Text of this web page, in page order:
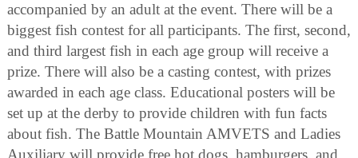
accompanied by an adult at the event. There will be a
biggest fish contest for all participants. The first, second,
and third largest fish in each age group will receive a
prize. There will also be a casting contest, with prizes
awarded in each age class. Educational posters will be
set up at the derby to provide children with fun facts
about fish. The Battle Mountain AMVETS and Ladies